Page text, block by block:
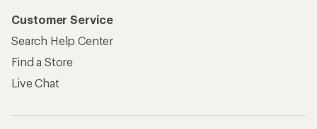
Customer Service
Search Help Center
Find a Store
Live Chat